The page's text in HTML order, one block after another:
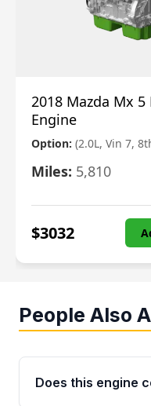
2018 Mazda Mx 5
Engine
Option: (2.0L, Vin 7,
Miles: 5,810
$3032
People Also
Does this engine